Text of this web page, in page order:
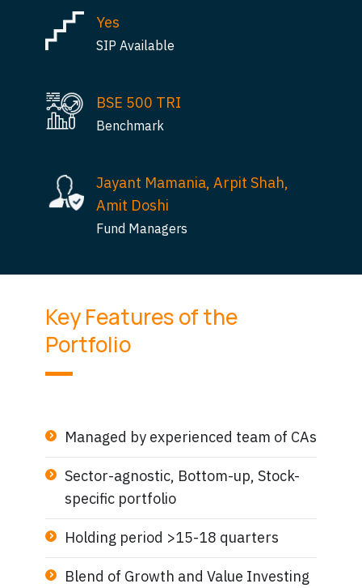
Yes
SIP Available
BSE 500 TRI
Benchmark
Jayant Mamania, Arpit Shah,
Amit Doshi
Fund Managers
Key Features of the
Portfolio
Managed by experienced team of CAs
Sector-agnostic, Bottom-up, Stock-
specific portfolio
Holding period >15-18 quarters
Blend of Growth and Value Investing